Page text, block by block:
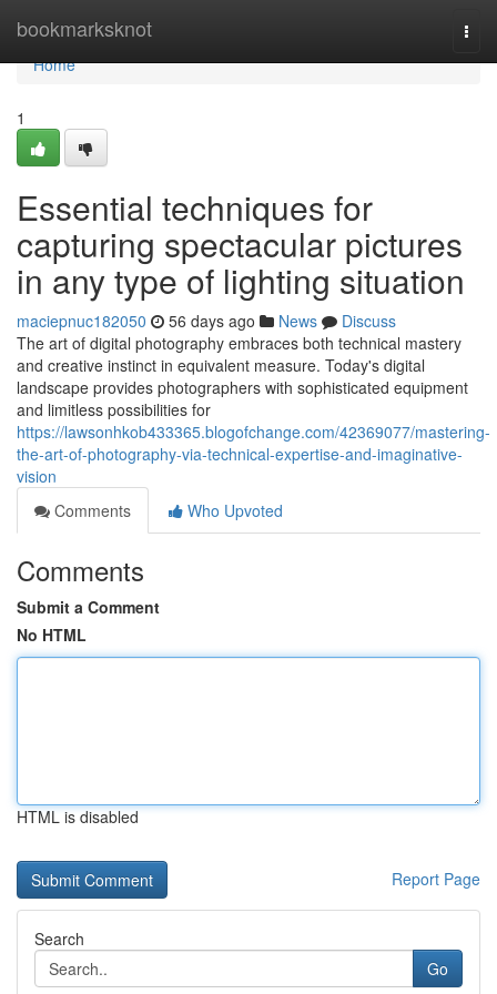
bookmarksknot
Home
Home
1
Essential techniques for
capturing spectacular pictures
in any type of lighting situation
maciepnuc182050 56 days ago News
Discuss
The art of digital photography embraces both technical mastery
and creative instinct in equivalent measure. Today's digital
landscape provides photographers with sophisticated equipment
and limitless possibilities for
https://lawsonhkob433365.blogofchange.com/42369077/mastering-
the-art-of-photography-via-technical-expertise-and-imaginative-
vision
Comments
Who Upvoted
Comments
Submit a Comment
No HTML
HTML is disabled
Report Page
Search
Go